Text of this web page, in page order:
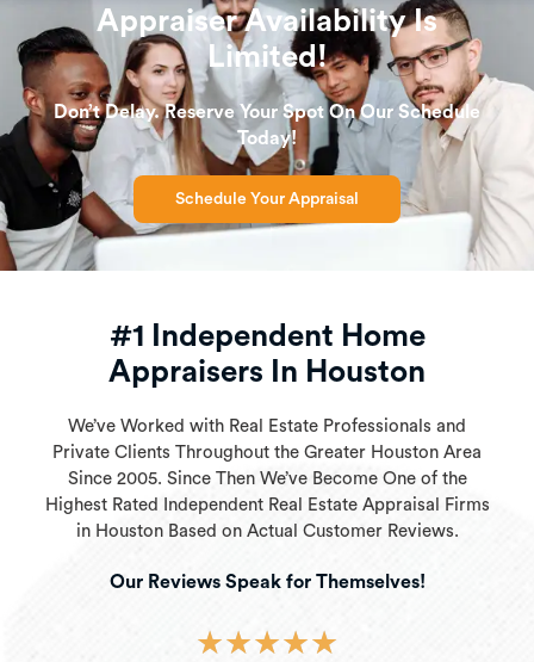
Appraiser Availability Is
Limited!
Don’t Delay. Reserve Your Spot On Our Schedule
Today!
Schedule Your Appraisal
#1 Independent Home
Appraisers In Houston
We’ve Worked with Real Estate Professionals and
Private Clients Throughout the Greater Houston Area
Since 2005. Since Then We’ve Become One of the
Highest Rated Independent Real Estate Appraisal Firms
in Houston Based on Actual Customer Reviews.
Our Reviews Speak for Themselves!
★★★★★